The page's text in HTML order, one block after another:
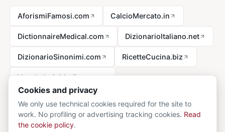
AforismiFamosi.com CalcioMercato.in
DictionnaireMedical.com DizionarioItaliano.net
DizionarioSinonimi.com RicetteCucina.biz
VocabolarioMedico.com
Legal notice
Cookies and privacy
We only use technical cookies required for the site to
work. No profiling or advertising tracking cookies. Read
the cookie policy.